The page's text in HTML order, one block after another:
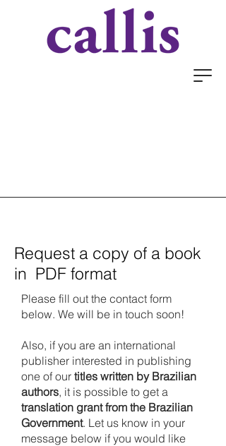
Request a copy of a book
in PDF format
Please fill out the contact form
below. We will be in touch soon!
Also, if you are an international
publisher interested in publishing
one of our titles written by Brazilian
authors, it is possible to get a
translation grant from the Brazilian
Government. Let us know in your
message below if you would like